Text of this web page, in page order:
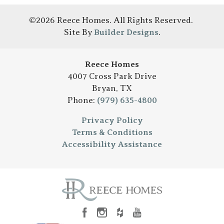
©2026 Reece Homes. All Rights Reserved.
Site By Builder Designs.
Reece Homes
4007 Cross Park Drive
Bryan, TX
Phone: (979) 635-4800
Privacy Policy
Terms & Conditions
Accessibility Assistance